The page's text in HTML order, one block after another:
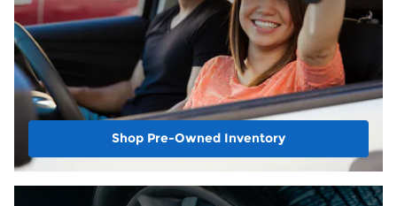
Shop Pre-Owned Inventory